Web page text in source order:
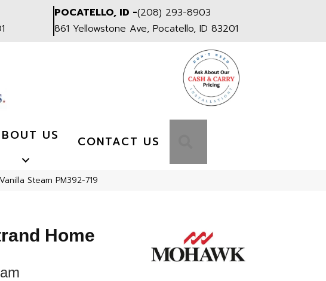
POCATELLO, ID -(208) 293-8903
861 Yellowstone Ave, Pocatello, ID 83201
US CONTACT US
Steam PM392-719
Home